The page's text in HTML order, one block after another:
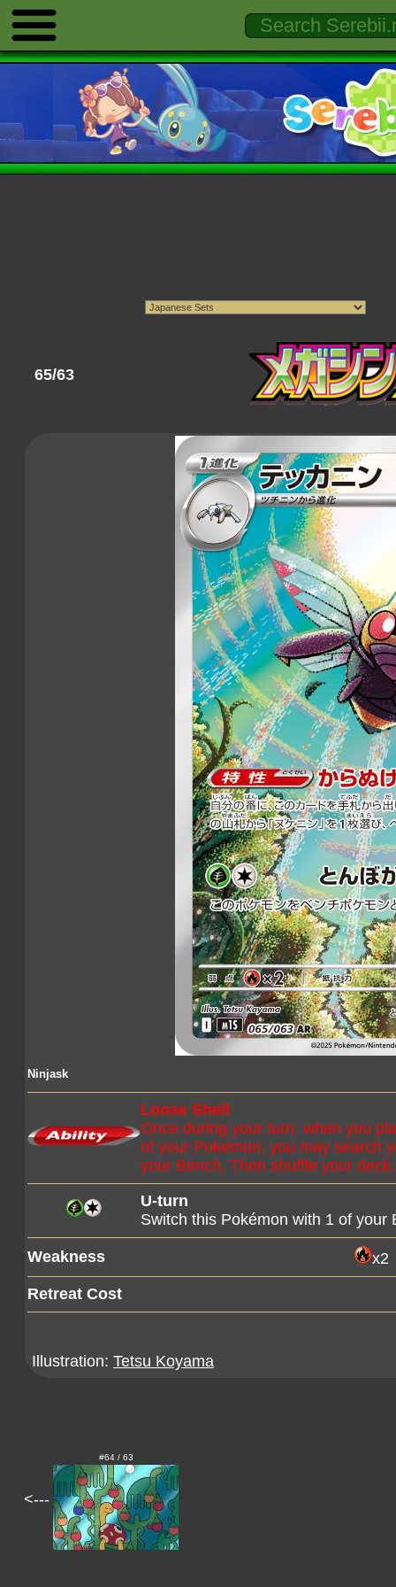
65/63
Ninjask
Loose Shell
Once during your turn, when you
of your Pokemon, you may search
your Bench. Then shuffle your deck.
U-turn
Switch this Pokémon with 1 of your
Weakness
x2
Retreat Cost
Illustration: Tetsu Koyama
<---
#64 / 63